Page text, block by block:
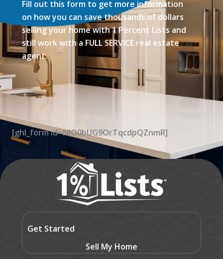
Fill out this form to get more information
on how you can save thousands of dollars
selling your home with 1 Percent Lists and
still work with a FULL SERVICE real estate
agent.
[ghl_form id=NIO0bUG9OrTqcdpQZnmR]
Get Started
Sell My Home